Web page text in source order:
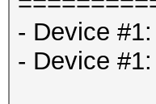
- Device
- Device